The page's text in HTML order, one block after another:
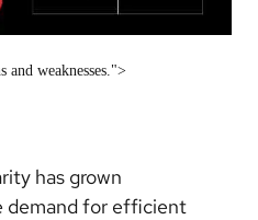
and weaknesses.">
has grown
demand for efficient